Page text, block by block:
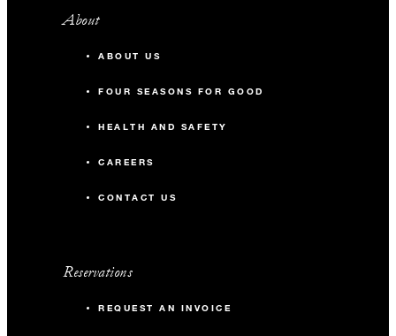
About
ABOUT US
FOUR SEASONS FOR GOOD
HEALTH AND SAFETY
CAREERS
CONTACT US
Reservations
REQUEST AN INVOICE